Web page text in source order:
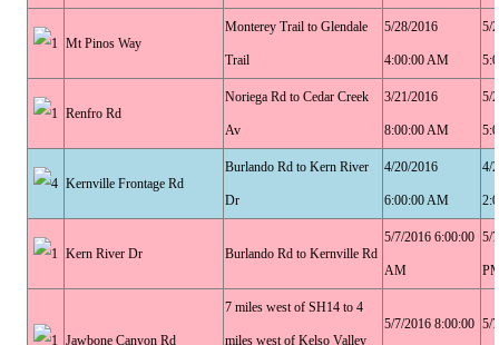
Mt Pinos Way
Monterey Trail to Glendale
Trail
5/28/2016
4:00:00 AM
5/
Renfro Rd
Noriega Rd to Cedar Creek
Av
3/21/2016
8:00:00 AM
5/
Kernville Frontage Rd
Burlando Rd to Kern River
Dr
4/20/2016
6:00:00 AM
4/
Kern River Dr Burlando Rd to Kernville Rd
5/7/2016 6:00:00
AM
5/
Jawbone Canyon Rd
7 miles west of SH14 to 4
miles west of Kelso Valley
5/7/2016 8:00:00 5/